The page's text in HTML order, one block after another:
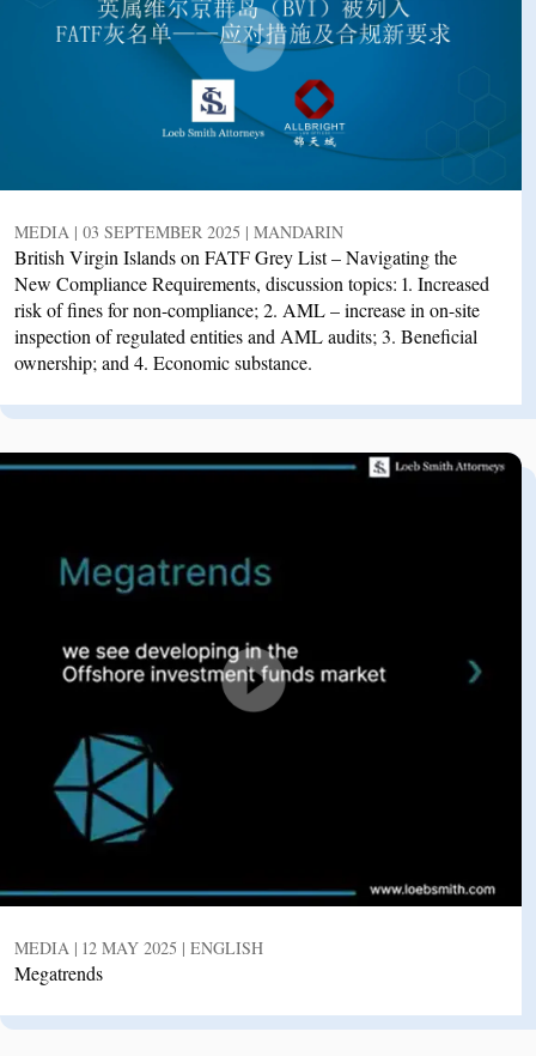
MEDIA | 03 SEPTEMBER 2025 | MANDARIN
British Virgin Islands on FATF Grey List – Navigating the
New Compliance Requirements, discussion topics: 1. Increased
risk of fines for non-compliance; 2. AML – increase in on-site
inspection of regulated entities and AML audits; 3. Beneficial
ownership; and 4. Economic substance.
MEDIA | 12 MAY 2025 | ENGLISH
Megatrends